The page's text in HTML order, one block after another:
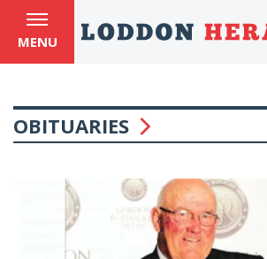
MENU
OBITUARIES